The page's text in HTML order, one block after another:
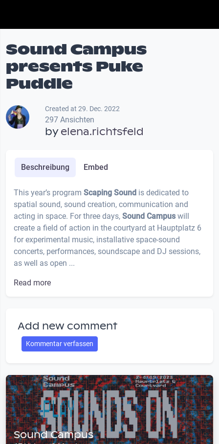
Sound Campus
presents Puke
Puddle
Created at 29. Dec. 2022
297 Ansichten
byelena.richtsfeld
Beschreibung Embed
This year’s program Scaping Sound is dedicated to
spatial sound, sound creation, communication and
acting in space. For three days, Sound Campuswill
create a field of action in the courtyard at Hauptplatz 6
for experimental music, installative space-sound
concerts, performances, soundscape and DJ sessions,
as well as open ...
Read more
Add new comment
Kommentar verfassen
Sound Campus